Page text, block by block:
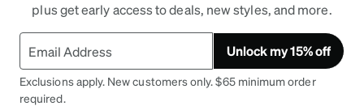
plus get early access to deals, new styles, and more.
Unlock my 15% off
Exclusions apply. New customers only. $65 minimum order
required.